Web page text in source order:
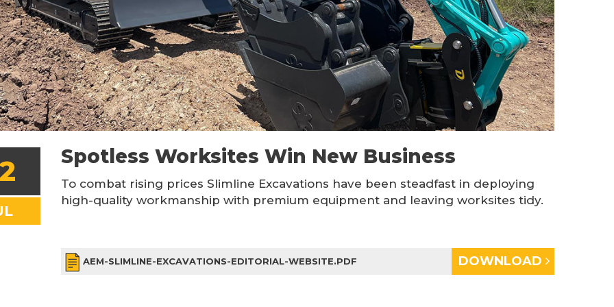
Spotless Worksites Win New Business
To combat rising prices Slimline Excavations have been steadfast in deploying
high-quality workmanship with premium equipment and leaving worksites tidy.
AEM-SLIMLINE-EXCAVATIONS-EDITORIAL-WEBSITE.PDF DOWNLOAD